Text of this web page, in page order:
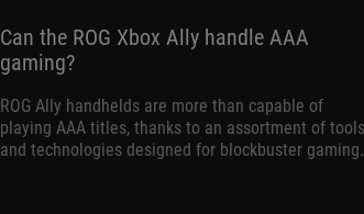
Can the ROG Xbox Ally handle AAA
gaming?
ROG Ally handhelds are more than capable of
playing AAA titles, thanks to an assortment of tools
and technologies designed for blockbuster gaming.